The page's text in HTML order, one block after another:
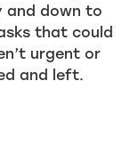
and down to
that could
urgent or
and left.